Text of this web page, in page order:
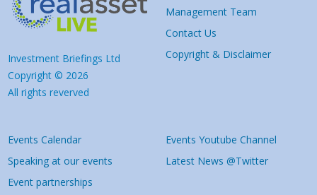
Investment Briefings Ltd
Copyright © 2026
All rights reverved
Management Team
Contact Us
Copyright & Disclaimer
Events Calendar
Speaking at our events
Event partnerships
Events Youtube Channel
Latest News @Twitter